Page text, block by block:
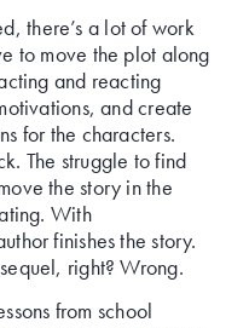
there’s a lot of work
to move the plot along
and reacting
and create
for the characters.
The struggle to find
the story in the
With
finishes the story.
right? Wrong.
from school